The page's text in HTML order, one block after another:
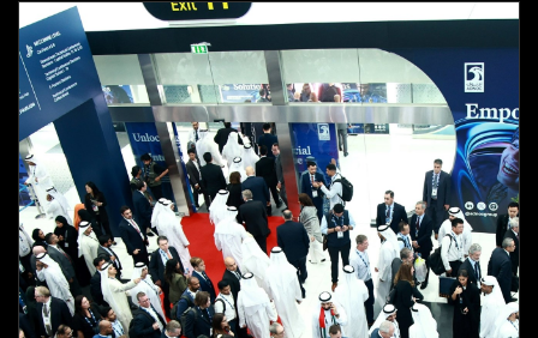
Sports
Culture
AI
Video
Infograph
Photo Gallery